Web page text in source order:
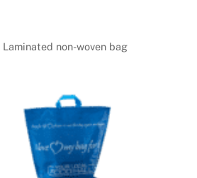
Laminated non-woven bag